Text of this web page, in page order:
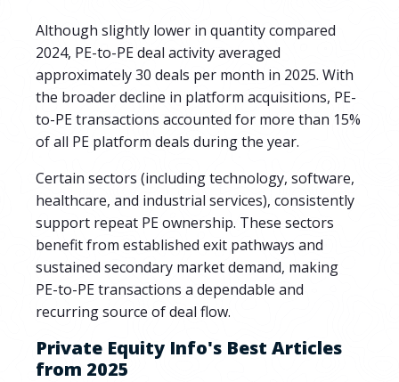
Although slightly lower in quantity compared
2024, PE-to-PE deal activity averaged
approximately 30 deals per month in 2025. With
the broader decline in platform acquisitions, PE-
to-PE transactions accounted for more than 15%
of all PE platform deals during the year.
Certain sectors (including technology, software,
healthcare, and industrial services), consistently
support repeat PE ownership. These sectors
benefit from established exit pathways and
sustained secondary market demand, making
PE-to-PE transactions a dependable and
recurring source of deal flow.
Private Equity Info's Best Articles
from 2025